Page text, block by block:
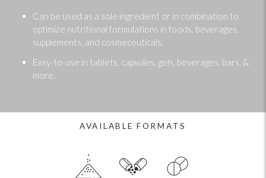
Can be used as a sole ingredient or in combination to
optimize nutritional formulations in foods, beverages,
supplements, and cosmeceuticals.
Easy-to-use in tablets, capsules, gels, beverages, bars, &
more.
AVAILABLE FORMATS